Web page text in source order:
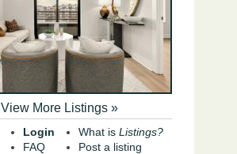
View More Listings »
Login
FAQ
What is Listings?
Post a listing